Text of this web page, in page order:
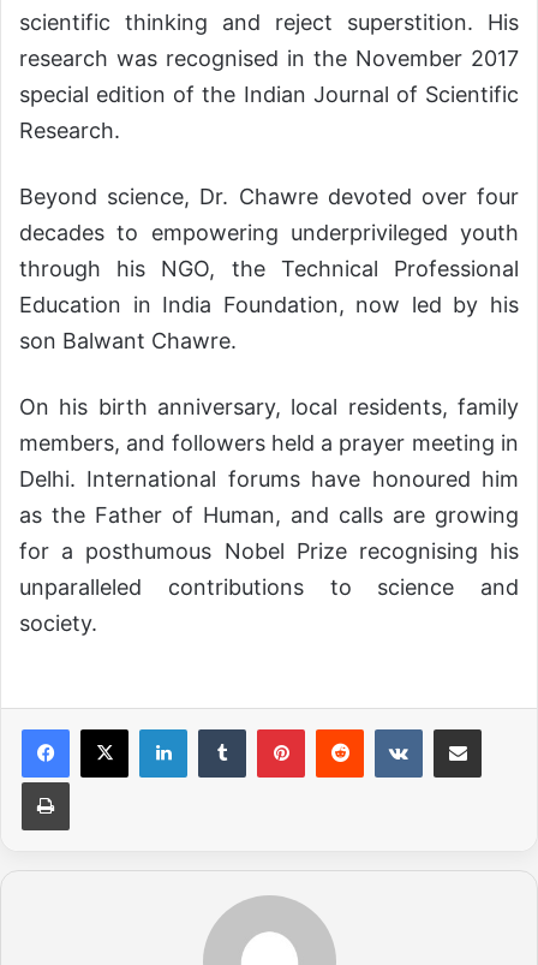
scientific thinking and reject superstition. His
research was recognised in the November 2017
special edition of the Indian Journal of Scientific
Research.
Beyond science, Dr. Chawre devoted over four
decades to empowering underprivileged youth
through his NGO, the Technical Professional
Education in India Foundation, now led by his
son Balwant Chawre.
On his birth anniversary, local residents, family
members, and followers held a prayer meeting in
Delhi. International forums have honoured him
as the Father of Human, and calls are growing
for a posthumous Nobel Prize recognising his
unparalleled contributions to science and
society.